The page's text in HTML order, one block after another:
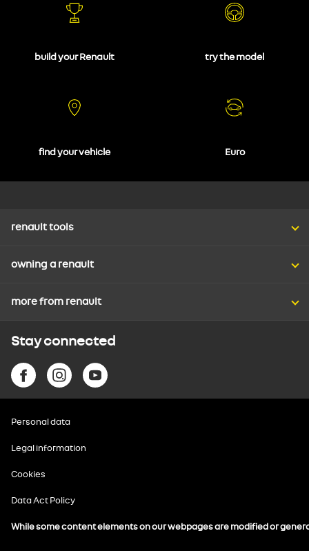
build your Renault try the model
find your vehicle Euro
renault tools
owning a renault
more from renault
Stay connected
Personal data
Legal information
Cookies
Data Act Policy
While some content elements on our webpages are modified or